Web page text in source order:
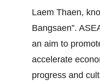
Laem Thaen,
Bangsaen”.
an aim to
accelerate
progress and